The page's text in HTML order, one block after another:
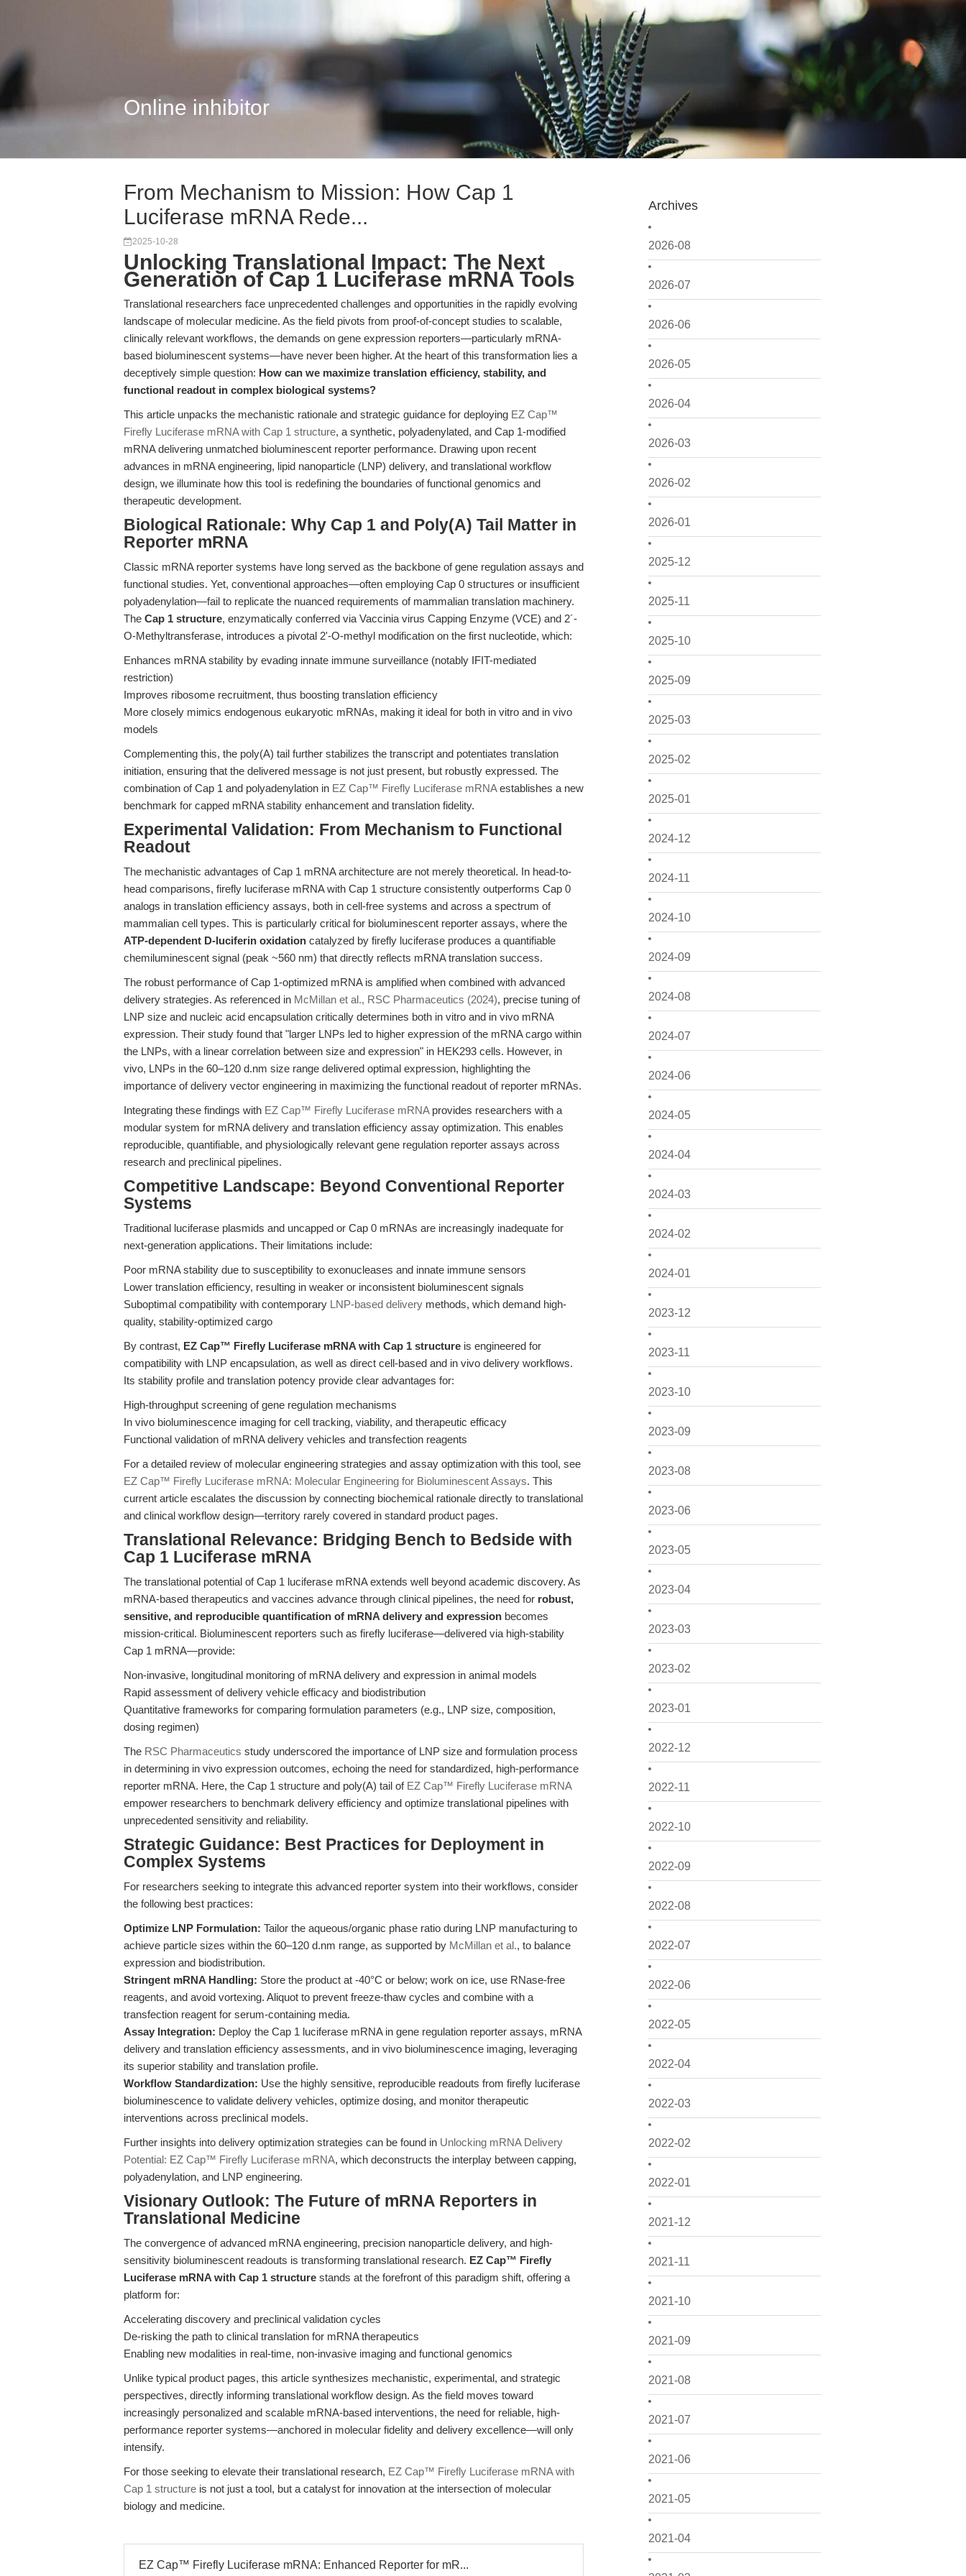
Online inhibitor
Archives
2026-08
2026-07
2026-06
2026-05
2026-04
2026-03
2026-02
2026-01
2025-12
2025-11
2025-10
2025-09
2025-03
2025-02
2025-01
2024-12
2024-11
2024-10
2024-09
2024-08
2024-07
2024-06
2024-05
2024-04
2024-03
2024-02
2024-01
2023-12
2023-11
2023-10
2023-09
2023-08
2023-06
2023-05
2023-04
2023-03
2023-02
2023-01
2022-12
2022-11
2022-10
2022-09
2022-08
2022-07
2022-06
2022-05
2022-04
2022-03
2022-02
2022-01
2021-12
2021-11
2021-10
2021-09
2021-08
2021-07
2021-06
2021-05
2021-04
From Mechanism to Mission: How Cap 1
Luciferase mRNA Rede...
2025-10-28
Unlocking Translational Impact: The Next
Generation of Cap 1 Luciferase mRNA Tools
Translational researchers face unprecedented challenges and opportunities in the rapidly evolving
landscape of molecular medicine. As the field pivots from proof-of-concept studies to scalable,
clinically relevant workflows, the demands on gene expression reporters—particularly mRNA-
based bioluminescent systems—have never been higher. At the heart of this transformation lies a
deceptively simple question: How can we maximize translation efficiency, stability, and
functional readout in complex biological systems?
This article unpacks the mechanistic rationale and strategic guidance for deploying EZ Cap™
Firefly Luciferase mRNA with Cap 1 structure, a synthetic, polyadenylated, and Cap 1-modified
mRNA delivering unmatched bioluminescent reporter performance. Drawing upon recent
advances in mRNA engineering, lipid nanoparticle (LNP) delivery, and translational workflow
design, we illuminate how this tool is redefining the boundaries of functional genomics and
therapeutic development.
Biological Rationale: Why Cap 1 and Poly(A) Tail Matter in
Reporter mRNA
Classic mRNA reporter systems have long served as the backbone of gene regulation assays and
functional studies. Yet, conventional approaches—often employing Cap 0 structures or insufficient
polyadenylation—fail to replicate the nuanced requirements of mammalian translation machinery.
The Cap 1 structure, enzymatically conferred via Vaccinia virus Capping Enzyme (VCE) and 2´-
O-Methyltransferase, introduces a pivotal 2'-O-methyl modification on the first nucleotide, which:
Enhances mRNA stability by evading innate immune surveillance (notably IFIT-mediated
restriction)
Improves ribosome recruitment, thus boosting translation efficiency
More closely mimics endogenous eukaryotic mRNAs, making it ideal for both in vitro and in vivo
models
Complementing this, the poly(A) tail further stabilizes the transcript and potentiates translation
initiation, ensuring that the delivered message is not just present, but robustly expressed. The
combination of Cap 1 and polyadenylation in EZ Cap™ Firefly Luciferase mRNAestablishes a new
benchmark for capped mRNA stability enhancement and translation fidelity.
Experimental Validation: From Mechanism to Functional
Readout
The mechanistic advantages of Cap 1 mRNA architecture are not merely theoretical. In head-to-
head comparisons, firefly luciferase mRNA with Cap 1 structure consistently outperforms Cap 0
analogs in translation efficiency assays, both in cell-free systems and across a spectrum of
mammalian cell types. This is particularly critical for bioluminescent reporter assays, where the
ATP-dependent D-luciferin oxidation catalyzed by firefly luciferase produces a quantifiable
chemiluminescent signal (peak ~560 nm) that directly reflects mRNA translation success.
The robust performance of Cap 1-optimized mRNA is amplified when combined with advanced
delivery strategies. As referenced in McMillan et al., RSC Pharmaceutics (2024), precise tuning of
LNP size and nucleic acid encapsulation critically determines both in vitro and in vivo mRNA
expression. Their study found that "larger LNPs led to higher expression of the mRNA cargo within
the LNPs, with a linear correlation between size and expression" in HEK293 cells. However, in
vivo, LNPs in the 60–120 d.nm size range delivered optimal expression, highlighting the
importance of delivery vector engineering in maximizing the functional readout of reporter mRNAs.
Integrating these findings with EZ Cap™ Firefly Luciferase mRNAprovides researchers with a
modular system for mRNA delivery and translation efficiency assay optimization. This enables
reproducible, quantifiable, and physiologically relevant gene regulation reporter assays across
research and preclinical pipelines.
Competitive Landscape: Beyond Conventional Reporter
Systems
Traditional luciferase plasmids and uncapped or Cap 0 mRNAs are increasingly inadequate for
next-generation applications. Their limitations include:
Poor mRNA stability due to susceptibility to exonucleases and innate immune sensors
Lower translation efficiency, resulting in weaker or inconsistent bioluminescent signals
Suboptimal compatibility with contemporary LNP-based delivery methods, which demand high-
quality, stability-optimized cargo
By contrast, EZ Cap™ Firefly Luciferase mRNA with Cap 1 structure is engineered for
compatibility with LNP encapsulation, as well as direct cell-based and in vivo delivery workflows.
Its stability profile and translation potency provide clear advantages for:
High-throughput screening of gene regulation mechanisms
In vivo bioluminescence imaging for cell tracking, viability, and therapeutic efficacy
Functional validation of mRNA delivery vehicles and transfection reagents
For a detailed review of molecular engineering strategies and assay optimization with this tool, see
EZ Cap™ Firefly Luciferase mRNA: Molecular Engineering for Bioluminescent Assays. This
current article escalates the discussion by connecting biochemical rationale directly to translational
and clinical workflow design—territory rarely covered in standard product pages.
Translational Relevance: Bridging Bench to Bedside with
Cap 1 Luciferase mRNA
The translational potential of Cap 1 luciferase mRNA extends well beyond academic discovery. As
mRNA-based therapeutics and vaccines advance through clinical pipelines, the need for robust,
sensitive, and reproducible quantification of mRNA delivery and expression becomes
mission-critical. Bioluminescent reporters such as firefly luciferase—delivered via high-stability
Cap 1 mRNA—provide:
Non-invasive, longitudinal monitoring of mRNA delivery and expression in animal models
Rapid assessment of delivery vehicle efficacy and biodistribution
Quantitative frameworks for comparing formulation parameters (e.g., LNP size, composition,
dosing regimen)
The RSC Pharmaceutics study underscored the importance of LNP size and formulation process
in determining in vivo expression outcomes, echoing the need for standardized, high-performance
reporter mRNA. Here, the Cap 1 structure and poly(A) tail of EZ Cap™ Firefly Luciferase mRNA
empower researchers to benchmark delivery efficiency and optimize translational pipelines with
unprecedented sensitivity and reliability.
Strategic Guidance: Best Practices for Deployment in
Complex Systems
For researchers seeking to integrate this advanced reporter system into their workflows, consider
the following best practices:
Optimize LNP Formulation: Tailor the aqueous/organic phase ratio during LNP manufacturing to
achieve particle sizes within the 60–120 d.nm range, as supported by McMillan et al., to balance
expression and biodistribution.
Stringent mRNA Handling: Store the product at -40°C or below; work on ice, use RNase-free
reagents, and avoid vortexing. Aliquot to prevent freeze-thaw cycles and combine with a
transfection reagent for serum-containing media.
Assay Integration: Deploy the Cap 1 luciferase mRNA in gene regulation reporter assays, mRNA
delivery and translation efficiency assessments, and in vivo bioluminescence imaging, leveraging
its superior stability and translation profile.
Workflow Standardization: Use the highly sensitive, reproducible readouts from firefly luciferase
bioluminescence to validate delivery vehicles, optimize dosing, and monitor therapeutic
interventions across preclinical models.
Further insights into delivery optimization strategies can be found in Unlocking mRNA Delivery
Potential: EZ Cap™ Firefly Luciferase mRNA, which deconstructs the interplay between capping,
polyadenylation, and LNP engineering.
Visionary Outlook: The Future of mRNA Reporters in
Translational Medicine
The convergence of advanced mRNA engineering, precision nanoparticle delivery, and high-
sensitivity bioluminescent readouts is transforming translational research. EZ Cap™ Firefly
Luciferase mRNA with Cap 1 structure stands at the forefront of this paradigm shift, offering a
platform for:
Accelerating discovery and preclinical validation cycles
De-risking the path to clinical translation for mRNA therapeutics
Enabling new modalities in real-time, non-invasive imaging and functional genomics
Unlike typical product pages, this article synthesizes mechanistic, experimental, and strategic
perspectives, directly informing translational workflow design. As the field moves toward
increasingly personalized and scalable mRNA-based interventions, the need for reliable, high-
performance reporter systems—anchored in molecular fidelity and delivery excellence—will only
intensify.
For those seeking to elevate their translational research, EZ Cap™ Firefly Luciferase mRNA with
Cap 1 structure is not just a tool, but a catalyst for innovation at the intersection of molecular
biology and medicine.
EZ Cap™ Firefly Luciferase mRNA: Enhanced Reporter for mR...